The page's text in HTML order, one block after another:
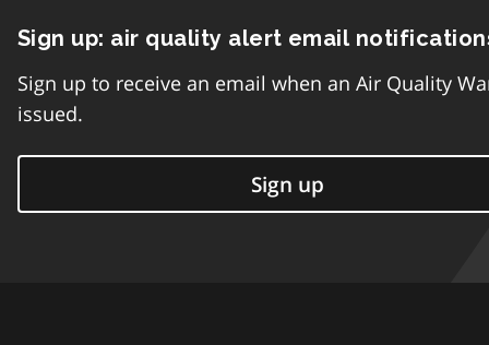
Sign up: air quality alert email
Sign up to receive an email when an Air Quality
issued.
Sign up